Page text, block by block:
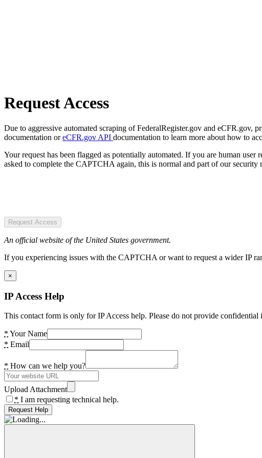
Request Access
Due to aggressive automated scraping of FederalRegister.gov and eCFR.gov,
documentation oreCFR.gov API documentation to learn more about how to
Your request has been flagged as potentially automated. If you are human
asked to complete the CAPTCHA again, this is normal and part of our security
Request Access
An official website of the United States government.
If you experiencing issues with the CAPTCHA or want to request a wider IP
×
IP Access Help
This contact form is only for IP Access help. Please do not provide confidential
* Your Name
* Email
* How can we help you?
Upload Attachment
* I am requesting technical help.